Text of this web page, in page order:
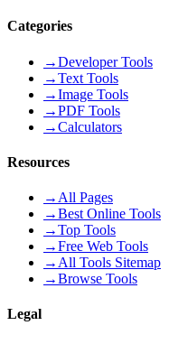
Categories
→Developer Tools
→Text Tools
→Image Tools
→PDF Tools
→Calculators
Resources
→ All Pages
→Best Online Tools
→Top Tools
→Free Web Tools
→ All Tools Sitemap
→Browse Tools
Legal